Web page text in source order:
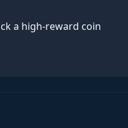
a high-reward coin